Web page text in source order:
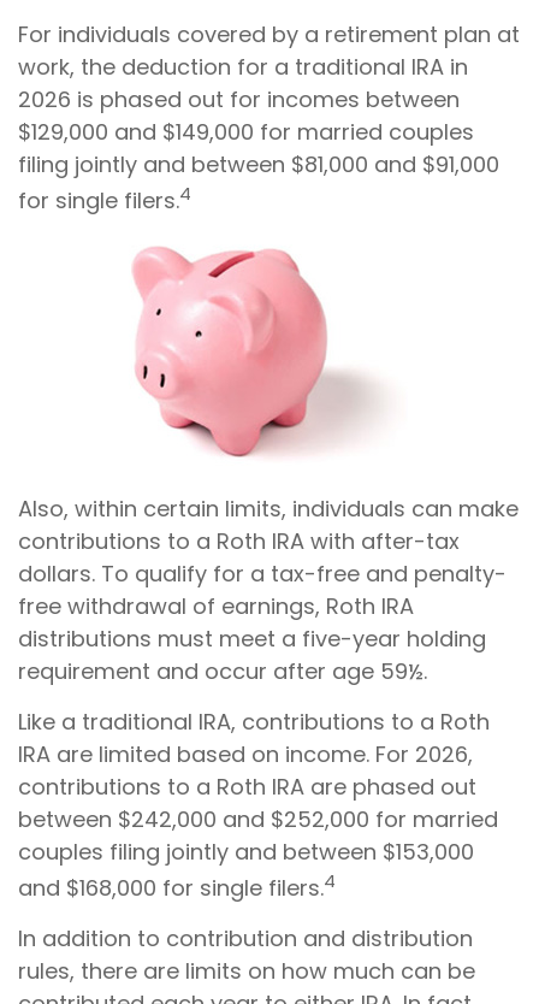
For individuals covered by a retirement plan at
work, the deduction for a traditional IRA in
2026 is phased out for incomes between
$129,000 and $149,000 for married couples
filing jointly and between $81,000 and $91,000
for single filers.4
Also, within certain limits, individuals can make
contributions to a Roth IRA with after-tax
dollars. To qualify for a tax-free and penalty-
free withdrawal of earnings, Roth IRA
distributions must meet a five-year holding
requirement and occur after age 59½.
Like a traditional IRA, contributions to a Roth
IRA are limited based on income. For 2026,
contributions to a Roth IRA are phased out
between $242,000 and $252,000 for married
couples filing jointly and between $153,000
and $168,000 for single filers.4
In addition to contribution and distribution
rules, there are limits on how much can be